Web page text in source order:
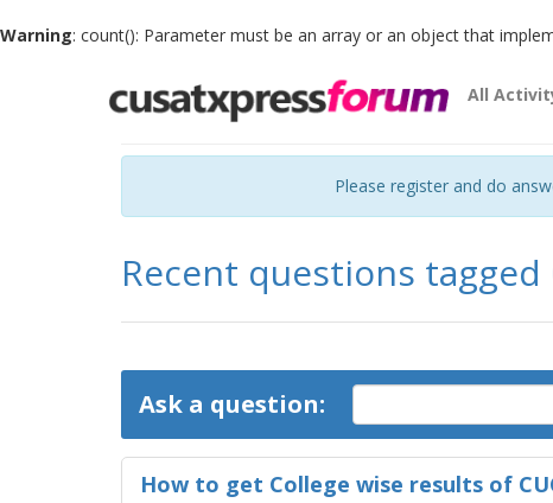
Warning: count(): Parameter must be an array or an object that
All
Please register and do
Recent questions tagged
Ask a question:
How to get College wise results of